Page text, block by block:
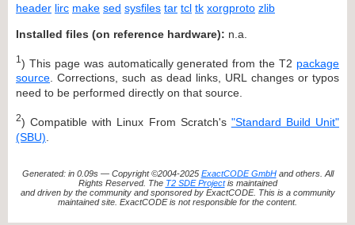
header lirc make sed sysfiles tar tcl tk xorgproto zlib
Installed files (on reference hardware): n.a.
1 ) This page was automatically generated from the T2 package
source . Corrections, such as dead links, URL changes or typos
need to be performed directly on that source.
2) Compatible with Linux From Scratch's "Standard Build Unit"
(SBU)
Generated: in 0.09s — Copyright ©2004-2025 ExactCODE GmbHand others. All
Rights Reserved. The T2 SDE Projectis maintained
and driven by the community and sponsored by ExactCODE. This is a community
maintained site. ExactCODE is not responsible for the content.